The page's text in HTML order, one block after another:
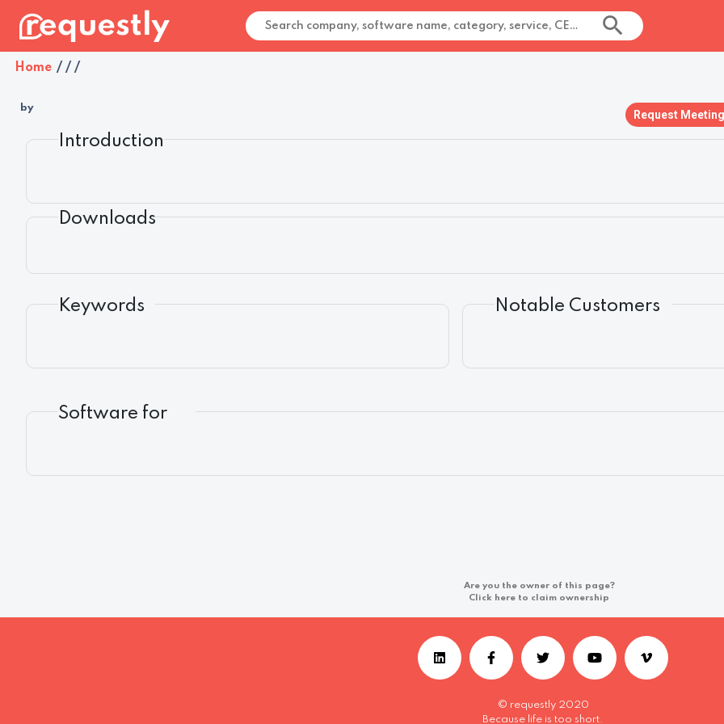
Home / / /
by
Request Meeting
Introduction
Downloads
Keywords Notable Customers
Software for
Are you the owner of this page?
Click here to claim ownership
© requestly 2020
Because life is too short.